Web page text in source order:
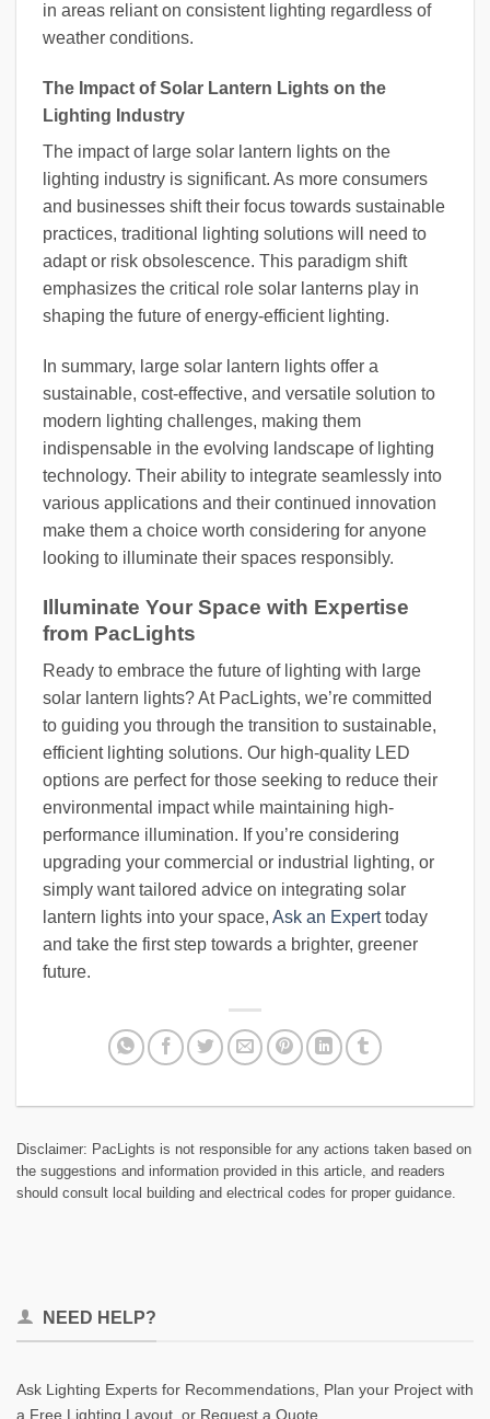
in areas reliant on consistent lighting regardless of
weather conditions.
The Impact of Solar Lantern Lights on the
Lighting Industry
The impact of large solar lantern lights on the
lighting industry is significant. As more consumers
and businesses shift their focus towards sustainable
practices, traditional lighting solutions will need to
adapt or risk obsolescence. This paradigm shift
emphasizes the critical role solar lanterns play in
shaping the future of energy-efficient lighting.
In summary, large solar lantern lights offer a
sustainable, cost-effective, and versatile solution to
modern lighting challenges, making them
indispensable in the evolving landscape of lighting
technology. Their ability to integrate seamlessly into
various applications and their continued innovation
make them a choice worth considering for anyone
looking to illuminate their spaces responsibly.
Illuminate Your Space with Expertise
from PacLights
Ready to embrace the future of lighting with large
solar lantern lights? At PacLights, we’re committed
to guiding you through the transition to sustainable,
efficient lighting solutions. Our high-quality LED
options are perfect for those seeking to reduce their
environmental impact while maintaining high-
performance illumination. If you’re considering
upgrading your commercial or industrial lighting, or
simply want tailored advice on integrating solar
lantern lights into your space, Ask an Experttoday
and take the first step towards a brighter, greener
future.
Disclaimer: PacLights is not responsible for any actions taken based on
the suggestions and information provided in this article, and readers
should consult local building and electrical codes for proper guidance.
NEED HELP?
Ask Lighting Experts for Recommendations, Plan your Project with
a Free Lighting Layout, or Request a Quote.